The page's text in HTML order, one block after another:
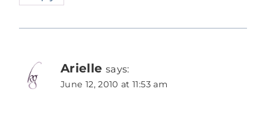
Arielle says:
June 12, 2010 at 11:53 am